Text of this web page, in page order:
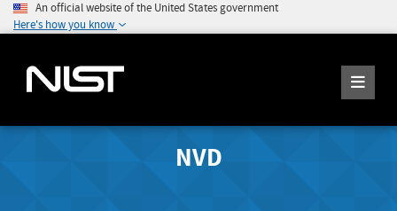
An official website of the United States government
Here's how you know
NVD